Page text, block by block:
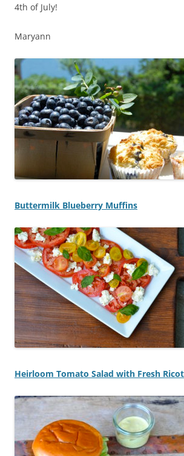
4th of July!
Maryann
Buttermilk Blueberry Muffins
Heirloom Tomato Salad with Fresh